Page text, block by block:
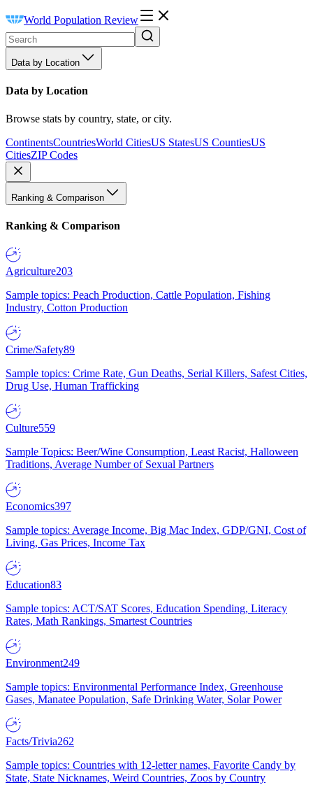
World Population Review
Data by Location
Data by Location
Browse stats by country, state, or city.
ContinentsCountriesWorld CitiesUS StatesUS CountiesUS
CitiesZIP Codes
Ranking & Comparison
Ranking & Comparison
Agriculture203
Sample topics: Peach Production, Cattle Population, Fishing
Industry, Cotton Production
Crime/Safety89
Sample topics: Crime Rate, Gun Deaths, Serial Killers, Safest Cities,
Drug Use, Human Trafficking
Culture559
Sample Topics: Beer/Wine Consumption, Least Racist, Halloween
Traditions, Average Number of Sexual Partners
Economics397
Sample topics: Average Income, Big Mac Index, GDP/GNI, Cost of
Living, Gas Prices, Income Tax
Education83
Sample topics: ACT/SAT Scores, Education Spending, Literacy
Rates, Math Rankings, Smartest Countries
Environment249
Sample topics: Environmental Performance Index, Greenhouse
Gases, Manatee Population, Safe Drinking Water, Solar Power
Facts/Trivia262
Sample topics: Countries with 12-letter names, Favorite Candy by
State, State Nicknames, Weird Countries, Zoos by Country